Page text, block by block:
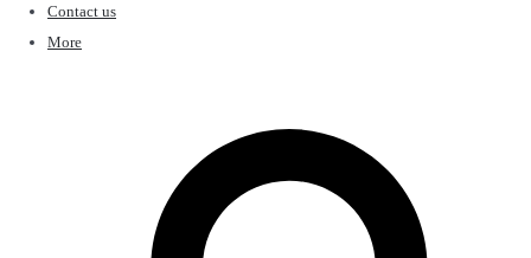
Contact us
More